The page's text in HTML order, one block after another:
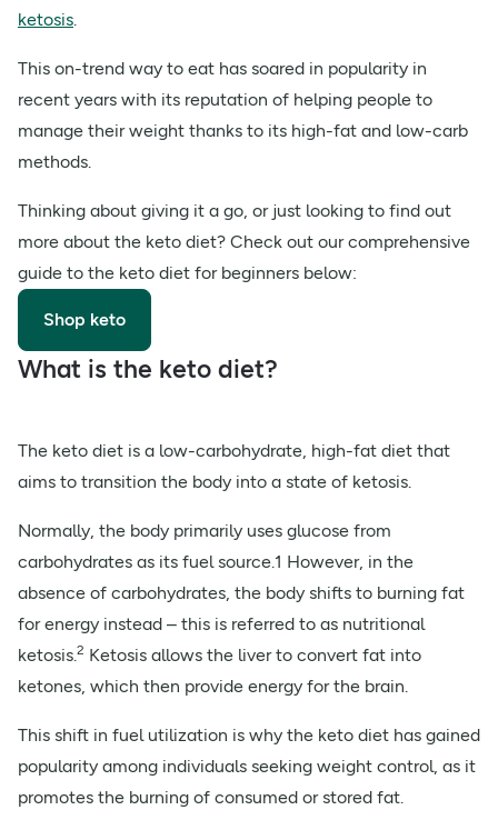
ketosis.
This on-trend way to eat has soared in popularity in
recent years with its reputation of helping people to
manage their weight thanks to its high-fat and low-carb
methods.
Thinking about giving it a go, or just looking to find out
more about the keto diet? Check out our comprehensive
guide to the keto diet for beginners below:
Shop keto
What is the keto diet?
The keto diet is a low-carbohydrate, high-fat diet that
aims to transition the body into a state of ketosis.
Normally, the body primarily uses glucose from
carbohydrates as its fuel source.1 However, in the
absence of carbohydrates, the body shifts to burning fat
for energy instead – this is referred to as nutritional
ketosis.2 Ketosis allows the liver to convert fat into
ketones, which then provide energy for the brain.
This shift in fuel utilization is why the keto diet has gained
popularity among individuals seeking weight control, as it
promotes the burning of consumed or stored fat.